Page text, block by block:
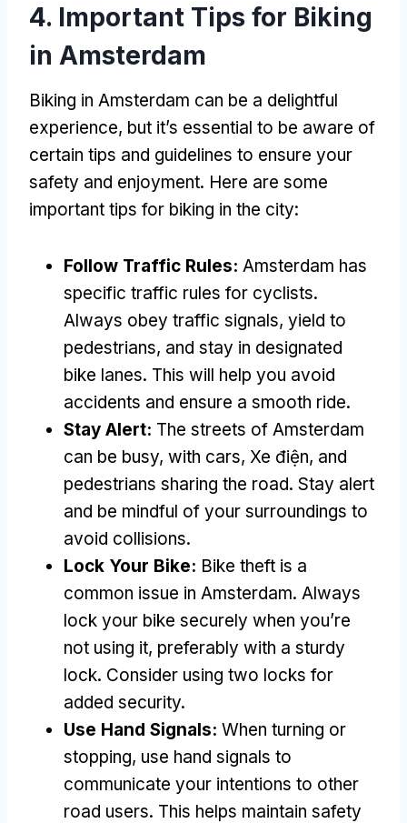
4. Important Tips for Biking
in Amsterdam
Biking in Amsterdam can be a delightful
experience, but it’s essential to be aware of
certain tips and guidelines to ensure your
safety and enjoyment. Here are some
important tips for biking in the city:
Follow Traffic Rules: Amsterdam has
specific traffic rules for cyclists.
Always obey traffic signals, yield to
pedestrians, and stay in designated
bike lanes. This will help you avoid
accidents and ensure a smooth ride.
Stay Alert: The streets of Amsterdam
can be busy, with cars, Xe điện, and
pedestrians sharing the road. Stay alert
and be mindful of your surroundings to
avoid collisions.
Lock Your Bike: Bike theft is a
common issue in Amsterdam. Always
lock your bike securely when you’re
not using it, preferably with a sturdy
lock. Consider using two locks for
added security.
Use Hand Signals: When turning or
stopping, use hand signals to
communicate your intentions to other
road users. This helps maintain safety